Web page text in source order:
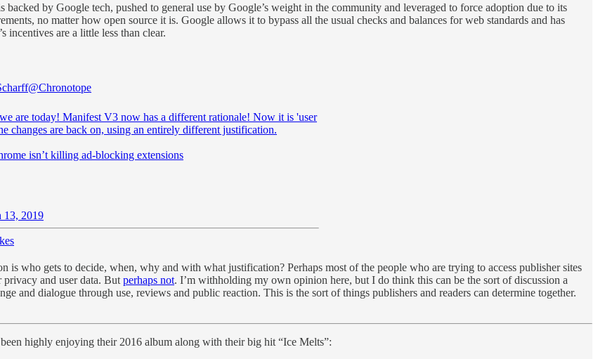
by Google tech, pushed to general use by Google’s weight in the community and leveraged to force adoption due to its
no matter how open source it is. Google allows it to bypass all the usual checks and balances for web standards and has
incentives are a little less than clear.
@Chronotope
are today! Manifest V3 now has a different rationale! Now it is 'user
changes are back on, using an entirely different justification.
isn’t killing ad-blocking extensions
13, 2019
is who gets to decide, when, why and with what justification? Perhaps most of the people who are trying to access publisher sites
privacy and user data. But perhaps not. I’m withholding my own opinion here, but I do think this can be the sort of discussion a
and dialogue through use, reviews and public reaction. This is the sort of things publishers and readers can determine together.
highly enjoying their 2016 album along with their big hit “Ice Melts”: